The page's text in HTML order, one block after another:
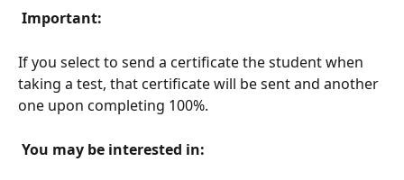
Important:
If you select to send a certificate the student when
taking a test, that certificate will be sent and another
one upon completing 100%.
You may be interested in: